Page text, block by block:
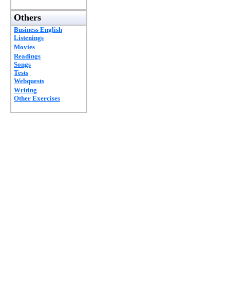
Others
Business English
Listenings
Movies
Readings
Songs
Tests
Webquests
Writing
Other Exercises